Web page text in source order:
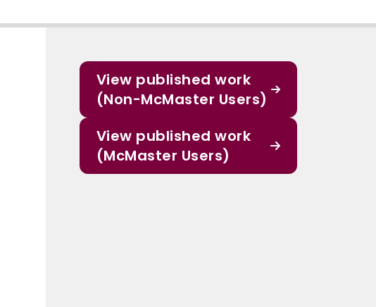
View published work
(Non-McMaster Users)
View published work
(McMaster Users)